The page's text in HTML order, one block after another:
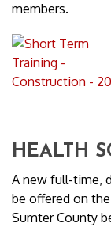
members.
HEALTH
A new full-time,
be offered on
Sumter County